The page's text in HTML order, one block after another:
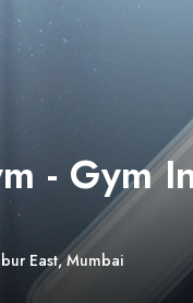
- Gym
East, Mumbai